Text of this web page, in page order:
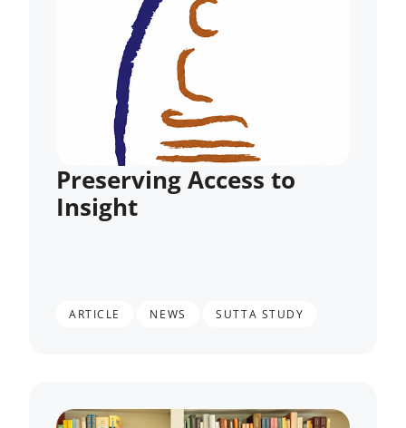
Preserving Access to
Insight
ARTICLE NEWS SUTTA STUDY